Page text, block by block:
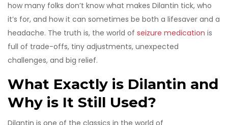
how many folks don’t know what makes Dilantin tick, who
it’s for, and how it can sometimes be both a lifesaver and a
headache. The truth is, the world of seizure medication is
full of trade-offs, tiny adjustments, unexpected
challenges, and big relief.
What Exactly is Dilantin and
Why is It Still Used?